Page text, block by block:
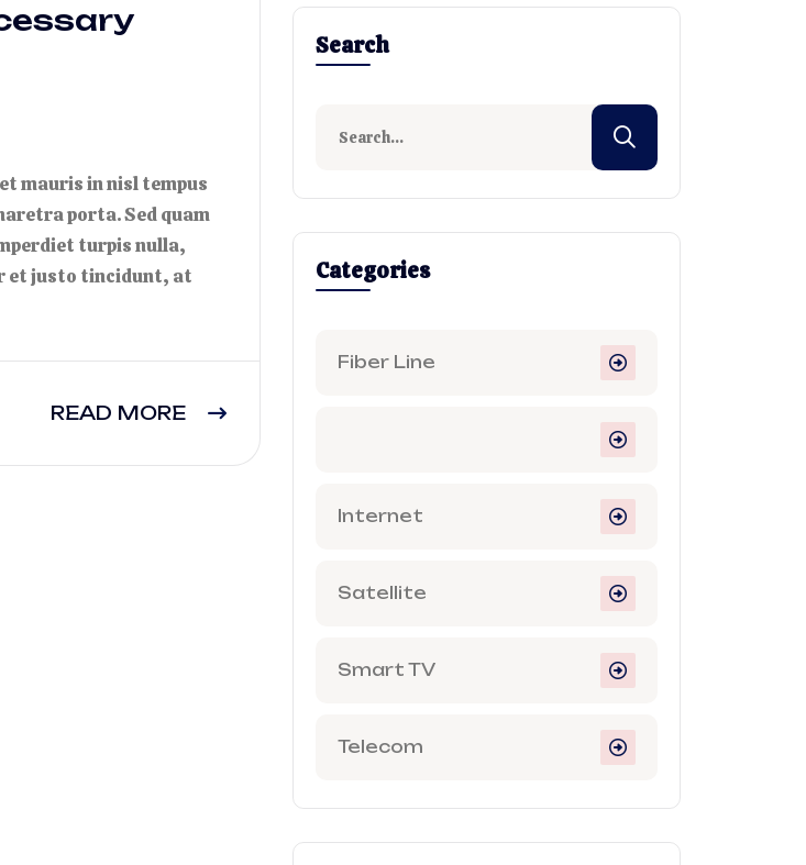
mauris in nisl tempus
porta. Sed quam
turpis nulla,
et justo tincidunt, at
READ MORE
Search
Categories
Fiber Line
Internet
Satellite
Smart TV
Telecom